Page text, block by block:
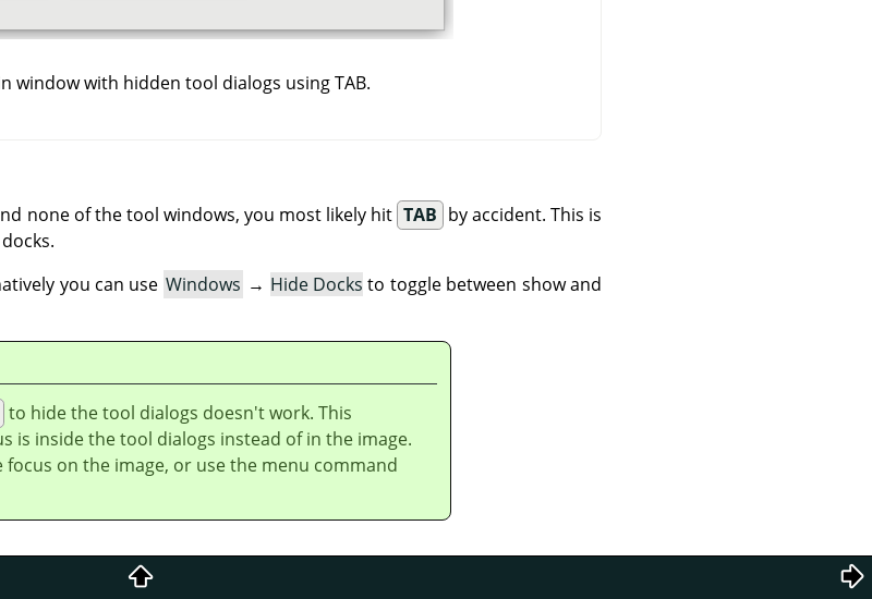
window with hidden tool dialogs using TAB.
none of the tool windows, you most likely hit TAB by accident. This is
you can use Windows → Hide Docks to toggle between show and
to hide the tool dialogs doesn't work. This
is inside the tool dialogs instead of in the image.
on the image, or use the menu command